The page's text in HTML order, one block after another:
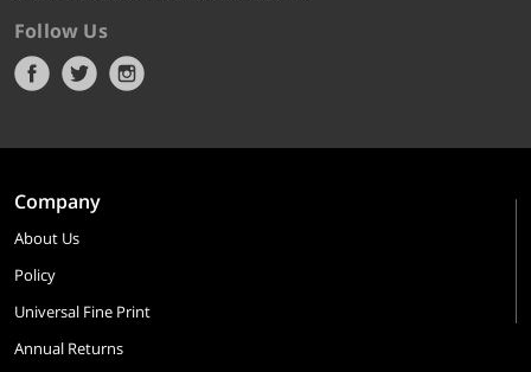
Follow Us
Company
About Us
Policy
Universal Fine Print
Annual Returns